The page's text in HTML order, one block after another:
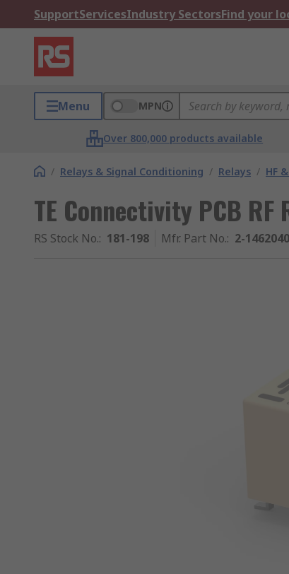
SupportServicesIndustry SectorsFind your
Menu MPN
Over 800,000 products available
/ Relays & Signal Conditioning / Relays / HF
TE Connectivity PCB RF
RS Stock No.: 181-198 Mfr. Part No.: 2-